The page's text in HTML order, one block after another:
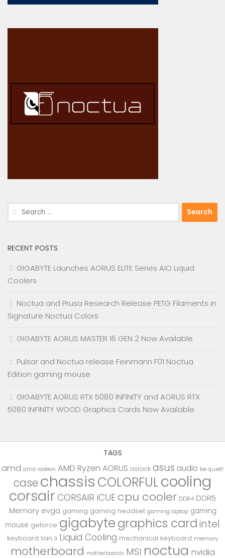
Search
for:
RECENT POSTS
GIGABYTE Launches AORUS ELITE Series AIO Liquid
Coolers
Noctua and Prusa Research Release PETG Filaments in
Signature Noctua Colors
GIGABYTE AORUS MASTER 16 GEN 2 Now Available
Pulsar and Noctua release Feinmann F01 Noctua
Edition gaming mouse
GIGABYTE AORUS RTX 5080 INFINITY and AORUS RTX
5080 INFINITY WOOD Graphics Cards Now Available
TAGS
amd amd radeon AMD Ryzen AORUS asrock asus audio be quiet!
case chassis COLORFULcooling
corsair CORSAIR iCUE cpu cooler DDR4 DDR5
Memory evga gaming gaming headset gaming laptop gaming
mouse geforce gigabytegraphics cardintel
keyboard lian li Liquid Cooling mechanical keyboard memory
motherboard motherboards MSI noctua nvidia